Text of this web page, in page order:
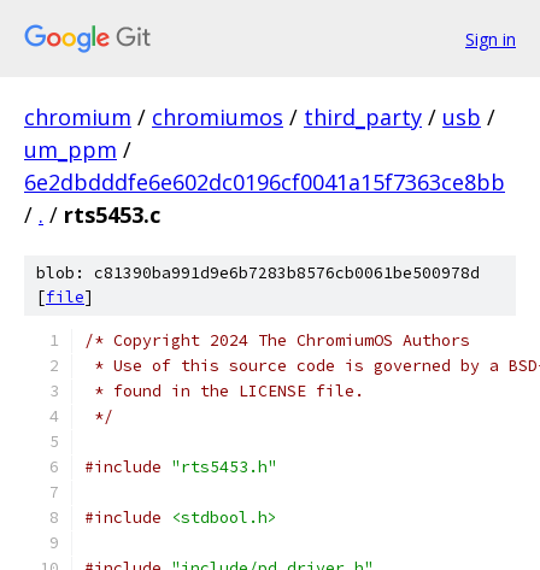
Sign in
chromium / chromiumos / third_party / usb /
um_ppm /
6e2dbdddfe6e602dc0196cf0041a15f7363ce8bb
/ . / rts5453.c
blob: c81390ba991d9e6b7283b8576cb0061be500978d
[file]
/* Copyright 2024 The ChromiumOS Authors
* Use of this source code is governed by a
* found in the LICENSE file.
*/
#include "rts5453.h"
#include <stdbool.h>